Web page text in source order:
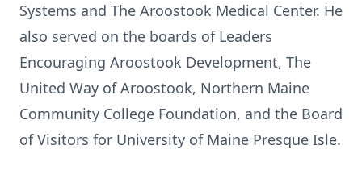
Systems and The Aroostook Medical Center. He
also served on the boards of Leaders
Encouraging Aroostook Development, The
United Way of Aroostook, Northern Maine
Community College Foundation, and the Board
of Visitors for University of Maine Presque Isle.